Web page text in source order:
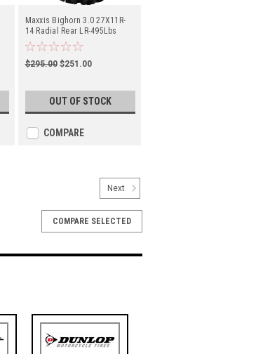
Maxxis Bighorn 3.0 27X11R-
14 Radial Rear LR-495Lbs
(TM01001100)
$295.00 $251.00
OUT OF STOCK
COMPARE
Next
COMPARE SELECTED